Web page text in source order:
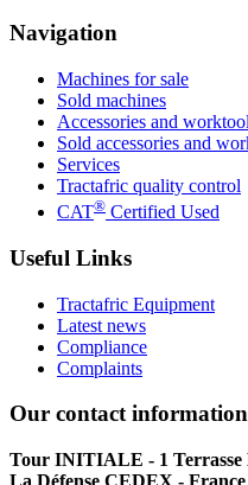
Navigation
Machines for sale
Sold machines
Accessories and
Sold accessories and
Services
Tractafric quality control
CAT® Certified Used
Useful Links
Tractafric Equipment
Latest news
Compliance
Complaints
Our contact information
Tour INITIALE - 1 Terrasse